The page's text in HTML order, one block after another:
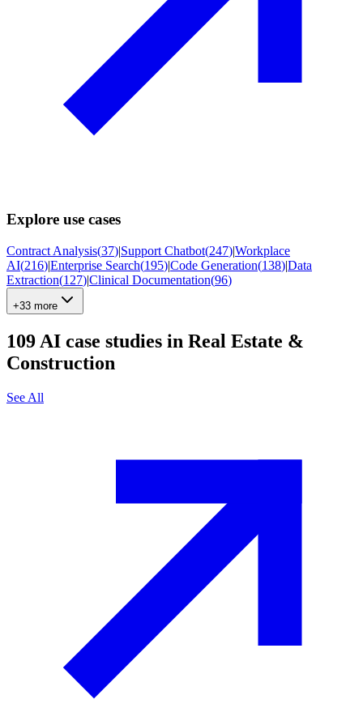
Explore use cases
Contract Analysis(37)|Support Chatbot(247)|Workplace
AI(216)|Enterprise Search(195)|Code Generation(138)|Data
Extraction(127)|Clinical Documentation(96)
+33 more
109 AI case studies in Real Estate &
Construction
See All